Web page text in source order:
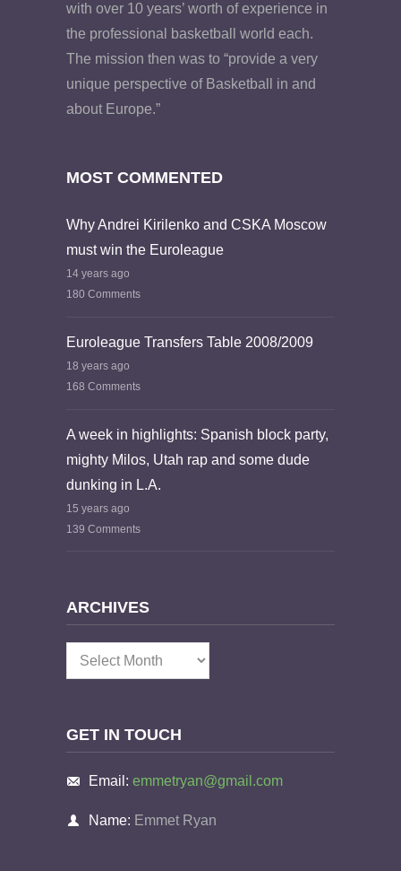
with over 10 years’ worth of experience in
the professional basketball world each.
The mission then was to “provide a very
unique perspective of Basketball in and
about Europe.”
MOST COMMENTED
Why Andrei Kirilenko and CSKA Moscow
must win the Euroleague
14 years ago
180 Comments
Euroleague Transfers Table 2008/2009
18 years ago
168 Comments
A week in highlights: Spanish block party,
mighty Milos, Utah rap and some dude
dunking in L.A.
15 years ago
139 Comments
ARCHIVES
Archives
GET IN TOUCH
Email: emmetryan@gmail.com
Name: Emmet Ryan